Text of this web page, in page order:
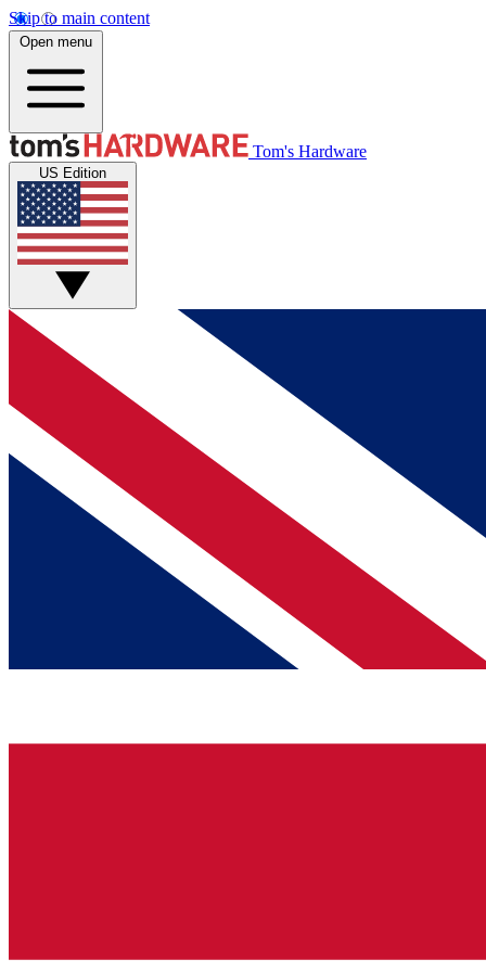
Skip to main content
Open menu
Tom's Hardware
US Edition